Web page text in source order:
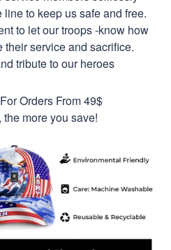
to keep us safe and free.
to let our troops -know how
their service and sacrifice.
tribute to our heroes
For Orders From 49$
more you save!